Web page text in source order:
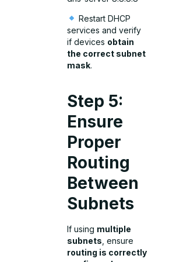
Restart DHCP
services and verify
if devices obtain
the correct subnet
mask.
Step 5:
Ensure
Proper
Routing
Between
Subnets
If using multiple
subnets , ensure
routing is correctly